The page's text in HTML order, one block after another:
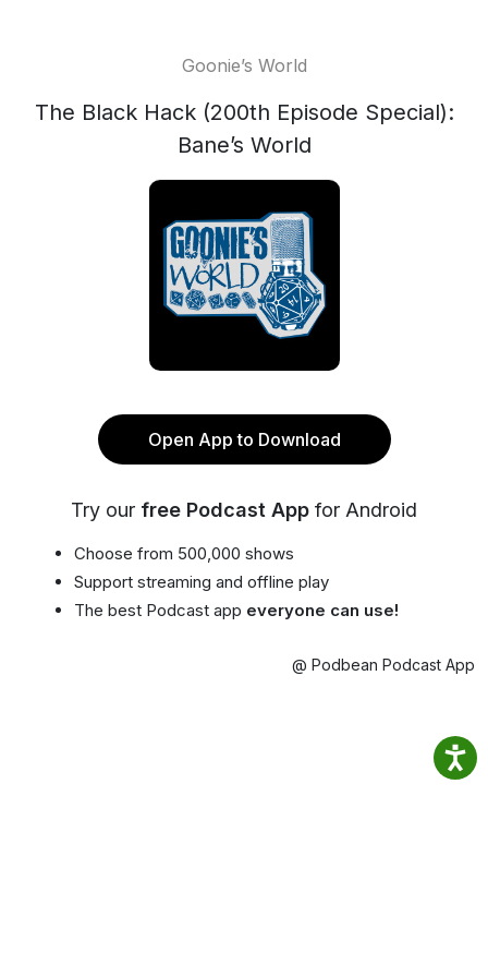
Goonie’s World
The Black Hack (200th Episode Special):
Bane’s World
Open App to Download
Try our free Podcast App for Android
Choose from 500,000 shows
Support streaming and offline play
The best Podcast app everyone can use!
@ Podbean Podcast App